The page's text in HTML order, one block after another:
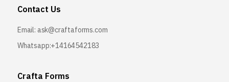
Contact Us
Email: ask@craftaforms.com
Whatsapp:+14164542183
Crafta Forms